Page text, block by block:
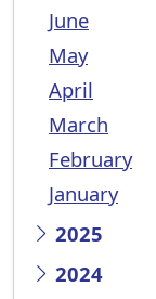
June
May
April
March
February
January
2025
2024